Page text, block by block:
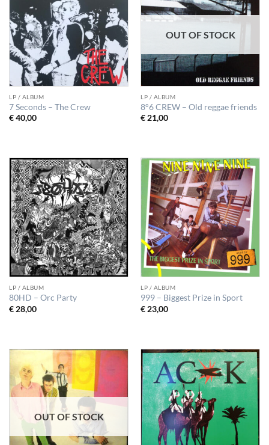
LP / ALBUM
7 Seconds – The Crew
€40,00
OUT OF STOCK
LP / ALBUM
8°6 CREW – Old reggae friends
€21,00
LP / ALBUM
80HD – Orc Party
€ 28,00
LP / ALBUM
999 – Biggest Prize in Sport
€ 23,00
OUT OF STOCK